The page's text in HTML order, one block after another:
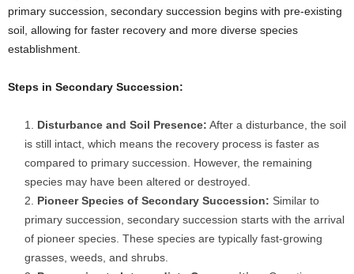
primary succession, secondary succession begins with pre-existing
soil, allowing for faster recovery and more diverse species
establishment.
Steps in Secondary Succession:
Disturbance and Soil Presence: After a disturbance, the soil
is still intact, which means the recovery process is faster as
compared to primary succession. However, the remaining
species may have been altered or destroyed.
Pioneer Species of Secondary Succession: Similar to
primary succession, secondary succession starts with the arrival
of pioneer species. These species are typically fast-growing
grasses, weeds, and shrubs.